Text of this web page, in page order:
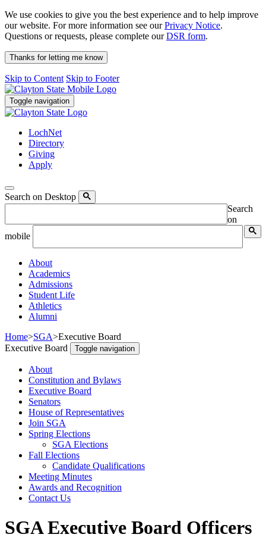
We use cookies to give you the best experience and to help improve
our website. For more information see ourPrivacy Notice.
Questions or requests, please complete ourDSR form.
Thanks for letting me know
Skip to Content Skip to Footer
Toggle navigation
LochNet
Directory
Giving
Apply
Search on Desktop
Search
on
mobile
About
Academics
Admissions
Student Life
Athletics
Alumni
Home>SGA>Executive Board
Executive Board
Toggle navigation
About
Constitution and Bylaws
Executive Board
Senators
House of Representatives
Join SGA
Spring Elections
SGA Elections
Fall Elections
Candidate Qualifications
Meeting Minutes
Awards and Recognition
Contact Us
SGA Executive Board Officers